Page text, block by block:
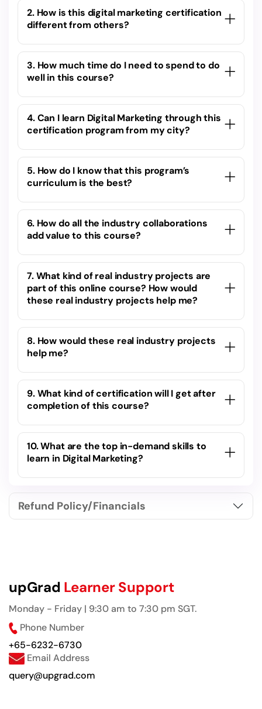
2. How is this digital marketing certification
different from others?
3. How much time do I need to spend to do
well in this course?
4. Can I learn Digital Marketing through this
certification program from my city?
5. How do I know that this program’s
curriculum is the best?
6. How do all the industry collaborations
add value to this course?
7. What kind of real industry projects are
part of this online course? How would
these real industry projects help me?
8. How would these real industry projects
help me?
9. What kind of certification will I get after
completion of this course?
10. What are the top in-demand skills to
learn in Digital Marketing?
Refund Policy/Financials
upGrad Learner Support
Monday - Friday | 9:30 am to 7:30 pm SGT.
Phone Number
+65-6232-6730
Email Address
query@upgrad.com